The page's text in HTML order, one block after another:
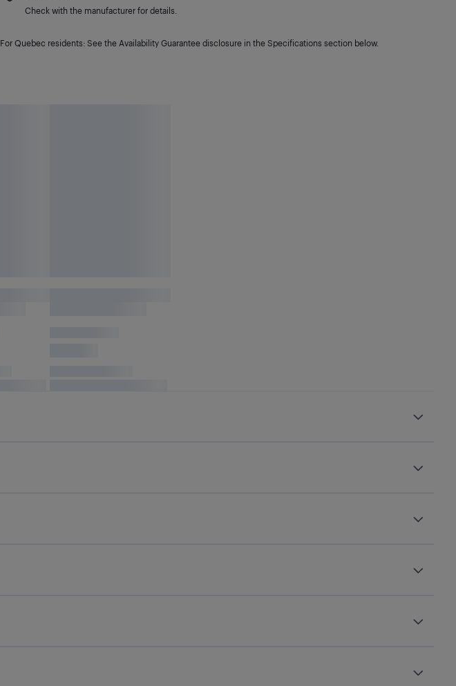
Check with the manufacturer for details.
For Quebec residents: See the Availability Guarantee disclosure in the Specifications section below.